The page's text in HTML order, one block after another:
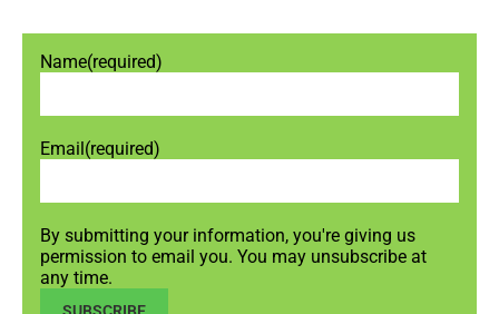
Name(required)
Email(required)
By submitting your information, you're giving us
permission to email you. You may unsubscribe at
any time.